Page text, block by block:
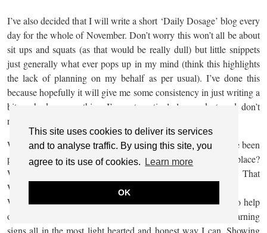
This site uses cookies to deliver its services
and to analyse traffic. By using this site, you
agree to its use of cookies.
Learn more
OK
I’ve also decided that I will write a short ‘Daily Dosage’ blog every
day for the whole of November. Don’t worry this won’t all be about
sit ups and squats (as that would be really dull) but little snippets
just generally what ever pops up in my mind (think this highlights
the lack of planning on my behalf as per usual). I’ve done this
because hopefully it will give me some consistency in just writing a
bit each day, something I’m not particularly good at and don’t
really have any excuses for.
Why am I doing this? Well because for quite a while now I’ve been
pondering WHY? WHY did I start my blog in the first place?
WHY do I overshare personal thoughts and experiences? That
WHY still hasn’t changed 6 years down the line.
WHY I do it is because I genuinely want my experiences to help
others. Share knowledge, symptoms, treatment, emotions, warning
signs all in the most light hearted and honest way I can. Showing